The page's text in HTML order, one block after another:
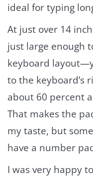
ideal for typing
At just over 14
just large enough
keyboard
to the keyboard’s
about 60 percent
That makes the
my taste, but
have a number
I was very happy